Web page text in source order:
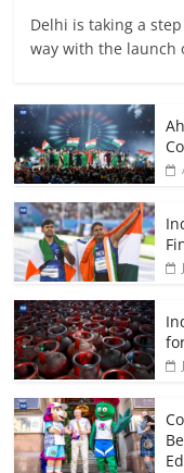
Delhi is taking a
way with the launch